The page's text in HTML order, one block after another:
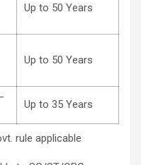
Up to 50 Years
Up to 50 Years
Up to 35 Years
rule applicable